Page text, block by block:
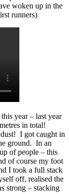
woken up in the
runners)
year – last year
in total!
I got caught in
ground. In an
of people – this
of course my foot
I took a full stack
off, realised the
strong – stacking